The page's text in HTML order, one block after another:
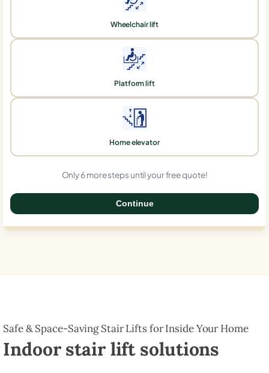
Wheelchair lift
Platform lift
Home elevator
Only 6 more steps until your free quote!
Continue
Safe & Space-Saving Stair Lifts for Inside Your Home
Indoor stair lift solutions